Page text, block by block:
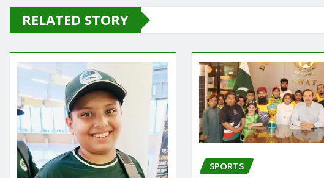
e
b
o
o
k
o
d
o
n
l e
RELATED STORY
SPORTS